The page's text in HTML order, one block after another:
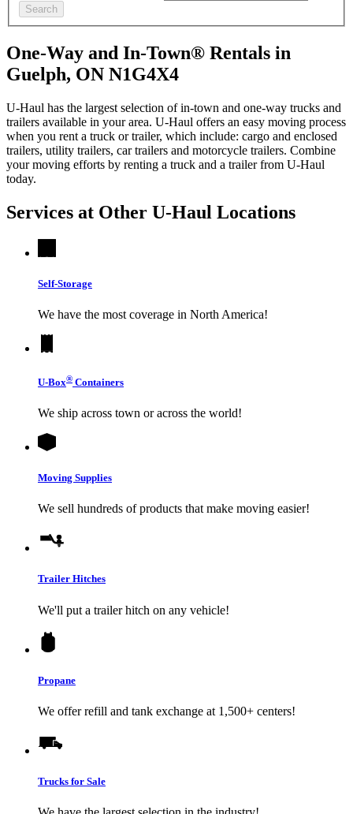
Search
One-Way and In-Town® Rentals in
Guelph, ON N1G4X4
U-Haul has the largest selection of in-town and one-way trucks and
trailers available in your area. U-Haul offers an easy moving process
when you rent a truck or trailer, which include: cargo and enclosed
trailers, utility trailers, car trailers and motorcycle trailers. Combine
your moving efforts by renting a truck and a trailer from U-Haul
today.
Services at Other U-Haul Locations
Self-Storage
We have the most coverage in North America!
U-Box® Containers
We ship across town or across the world!
Moving Supplies
We sell hundreds of products that make moving easier!
Trailer Hitches
We'll put a trailer hitch on any vehicle!
Propane
We offer refill and tank exchange at 1,500+ centers!
Trucks for Sale